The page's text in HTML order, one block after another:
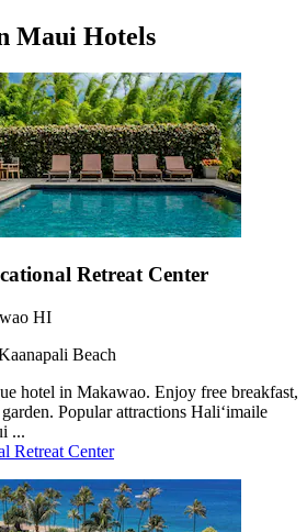
Maui Hotels
Retreat Center
HI
Beach
hotel in Makawao. Enjoy free breakfast,
Popular attractions Haliʻimaile
...
Retreat Center